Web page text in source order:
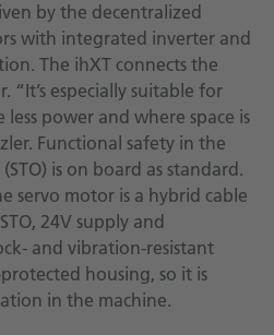
by the decentralized
with integrated inverter and
The ihXT connects the
“It’s especially suitable for
power and where space is
Functional safety in the
is on board as standard.
servo motor is a hybrid cable
24V supply and
and vibration-resistant
housing, so it is
in the machine.